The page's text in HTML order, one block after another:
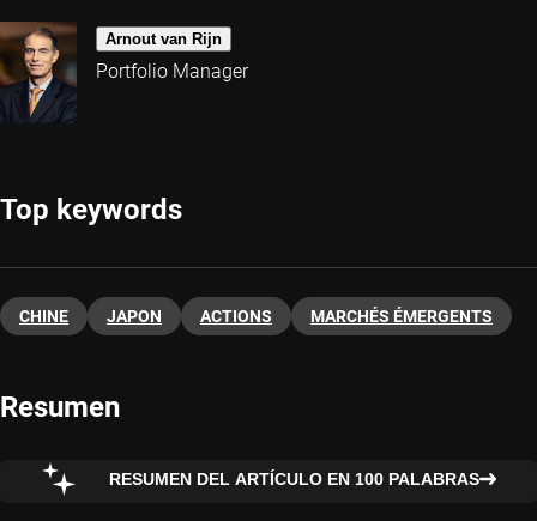
Arnout van Rijn
Portfolio Manager
Top keywords
CHINE JAPON ACTIONS MARCHÉS ÉMERGENTS
Resumen
RESUMEN DEL ARTÍCULO EN 100 PALABRAS